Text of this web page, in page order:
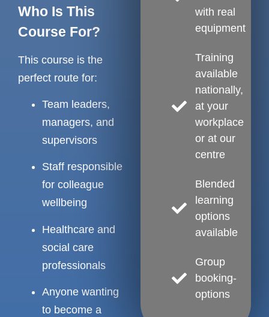
Who Is This
Course For?
This course is the
perfect route for:
Team leaders,
managers, and
supervisors
Staff responsible
for colleague
wellbeing
Healthcare and
social care
professionals
Anyone wanting
to become a
with real
equipment
Training
available
nationally,
at your
workplace
or at our
centre
Blended
learning
options
available
Group
booking-
options